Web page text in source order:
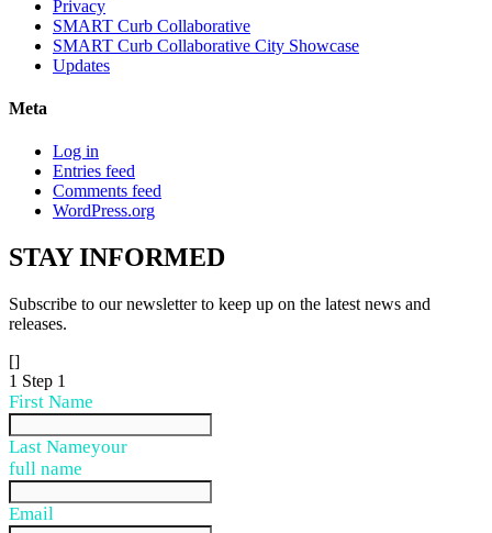
Privacy
SMART Curb Collaborative
SMART Curb Collaborative City Showcase
Updates
Meta
Log in
Entries feed
Comments feed
WordPress.org
STAYINFORMED
Subscribe to our newsletter to keep up on the latest news and
releases.
[]
1 Step 1
First Name
Last Nameyour
full name
Email